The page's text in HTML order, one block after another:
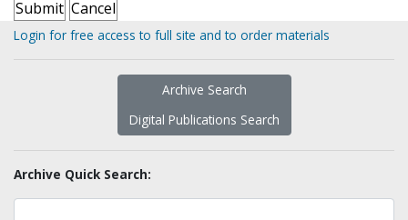
Login for free access to full site and to order materials
Archive Search
Digital Publications Search
Archive Quick Search: